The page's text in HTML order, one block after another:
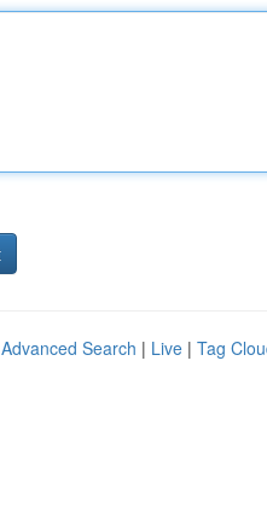
Advanced Search | Live | Tag